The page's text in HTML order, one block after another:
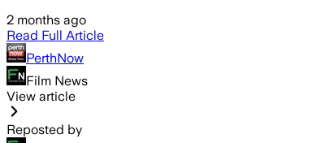
2 months ago
Read Full Article
PerthNow
Film News
View article
Reposted by